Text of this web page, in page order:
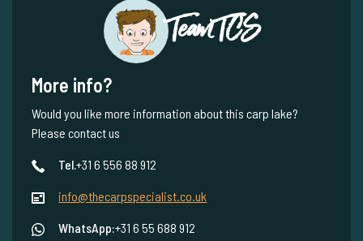
Team TCS
More info?
Would you like more information about this carp lake?
Please contact us
Tel.+31 6 556 88 912
info@thecarpspecialist.co.uk
WhatsApp:+31 6 55 688 912